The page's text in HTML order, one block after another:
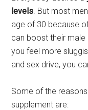
levels . But most
age of 30 because
can boost their male
you feel more
and sex drive, you
Some of the
supplement are: